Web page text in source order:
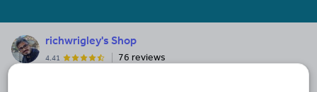
richwrigley's Shop
4.41
76 reviews